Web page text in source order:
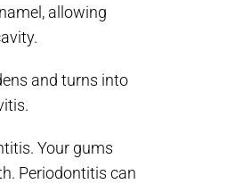
allowing
and turns into
Your gums
Periodontitis can